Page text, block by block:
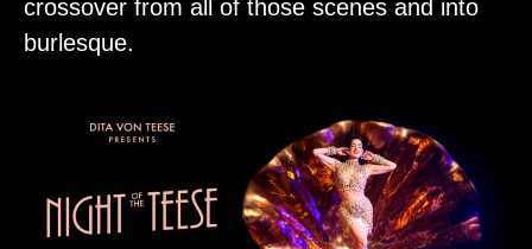
crossover from all of those scenes and into
burlesque.